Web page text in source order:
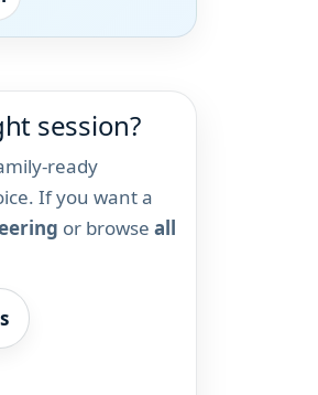
session?
ready
If you want a
or browse all